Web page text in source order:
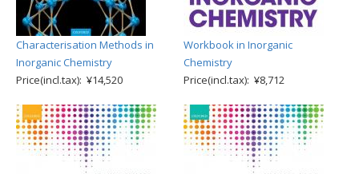
Characterisation Methods in
Inorganic Chemistry
Price(incl.tax): ¥14,520
Workbook in Inorganic
Chemistry
Price(incl.tax): ¥8,712